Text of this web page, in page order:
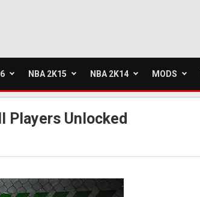
NBA 2K15 NBA 2K14 MODS
Players Unlocked